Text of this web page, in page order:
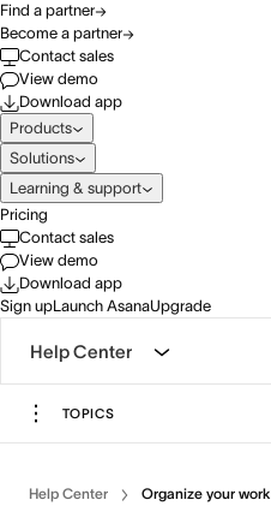
Find a partner
Become a partner
Contact sales
View demo
Download app
Products
Solutions
Learning & support
Pricing
Contact sales
View demo
Download app
Sign upLaunch AsanaUpgrade
Help Center
TOPICS
Help Center Organize your work